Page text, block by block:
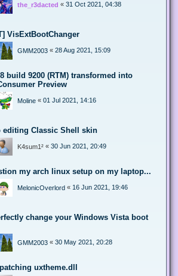
the_r3dacted « 31 Oct 2021, 04:38
VisExtBootChanger
GMM2003 « 28 Aug 2021, 15:09
build 9200 (RTM) transformed into
Preview
Moline « 01 Jul 2021, 14:16
editing Classic Shell skin
K4sum1² « 30 Jun 2021, 20:49
my arch linux setup on my laptop...
MelonicOverlord « 16 Jun 2021, 19:46
change your Windows Vista boot
GMM2003 « 30 May 2021, 20:28
uxtheme.dll